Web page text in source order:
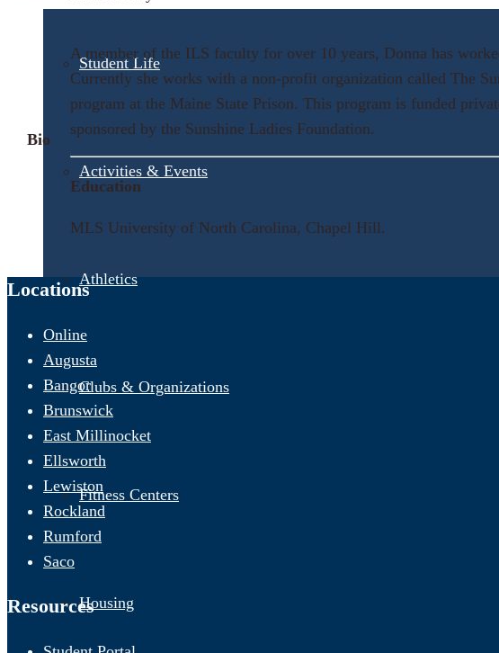
Student Life
Activities & Events
Athletics
Clubs & Organizations
Fitness Centers
Housing
Bio
A member of the ILS faculty for over 10 years, Donna has
Currently she works with a non-profit organization called The
program at the Maine State Prison. This program is funded
sponsored by the Sunshine Ladies Foundation.
Education
MLS University of North Carolina, Chapel Hill.
Locations
Online
Augusta
Bangor
Brunswick
East Millinocket
Ellsworth
Lewiston
Rockland
Rumford
Saco
Resources